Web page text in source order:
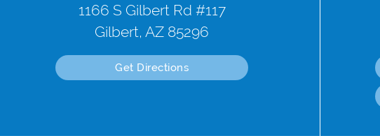
1166 S Gilbert Rd #117
Gilbert, AZ 85296
Get Directions